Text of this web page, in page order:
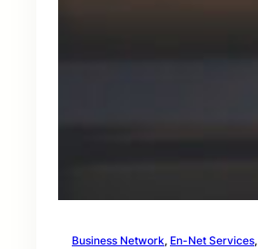
Business Network, En-Net Services,